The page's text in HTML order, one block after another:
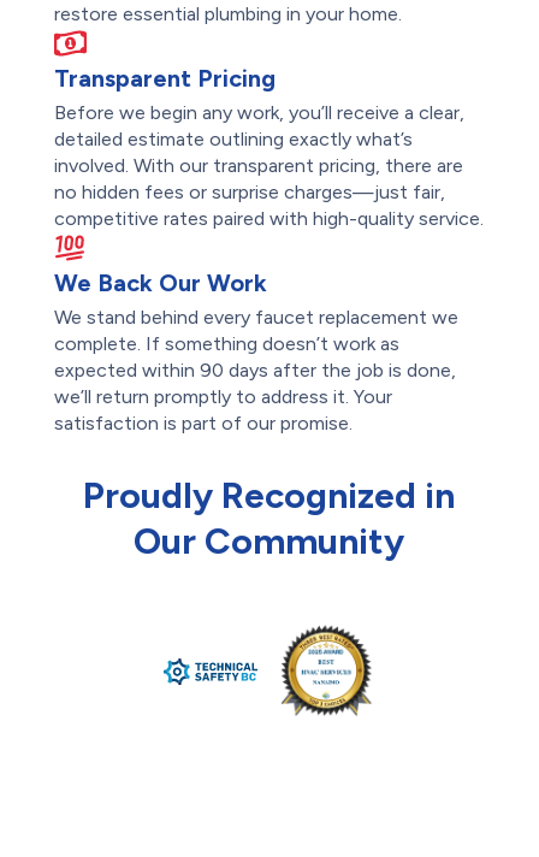
restore essential plumbing in your home.
Transparent Pricing
Before we begin any work, you’ll receive a clear,
detailed estimate outlining exactly what’s
involved. With our transparent pricing, there are
no hidden fees or surprise charges—just fair,
competitive rates paired with high-quality service.
We Back Our Work
We stand behind every faucet replacement we
complete. If something doesn’t work as
expected within 90 days after the job is done,
we’ll return promptly to address it. Your
satisfaction is part of our promise.
Proudly Recognized in
Our Community